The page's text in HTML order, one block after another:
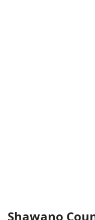
Shawano